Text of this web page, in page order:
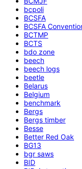
bcpoli
BCSFA
BCSFA
BCTMP
BCTS
bdo zone
beech
beech logs
beetle
Belarus
Belgium
benchmark
Bergs
Bergs timber
Besse
Better Red Oak
BG13
bgr saws
BID